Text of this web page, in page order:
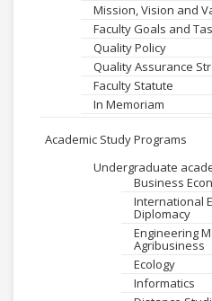
Mission, Vision and
Faculty Goals and
Quality Policy
Quality Assurance
Faculty Statute
In Memoriam
Academic Study Programs
Undergraduate
Business
International
Diplomacy
Engineering
Agribusiness
Ecology
Informatics